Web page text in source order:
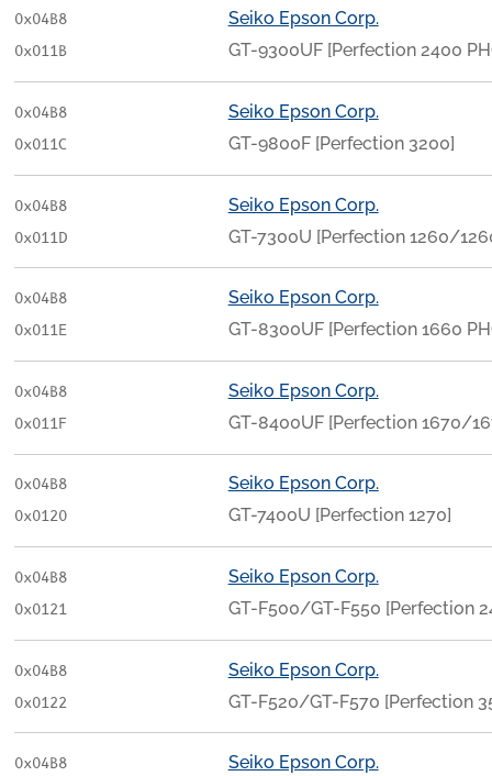
0x04B8
0x011B
Seiko Epson Corp.
GT-9300UF [Perfection 2400
0x04B8
0x011C
Seiko Epson Corp.
GT-9800F [Perfection 3200]
0x04B8
0x011D
Seiko Epson Corp.
GT-7300U [Perfection 1260/
0x04B8
0x011E
Seiko Epson Corp.
GT-8300UF [Perfection 1660
0x04B8
0x011F
Seiko Epson Corp.
GT-8400UF [Perfection 1670/
0x04B8
0x0120
Seiko Epson Corp.
GT-7400U [Perfection 1270]
0x04B8
0x0121
Seiko Epson Corp.
GT-F500/GT-F550 [Perfection
0x04B8
0x0122
Seiko Epson Corp.
GT-F520/GT-F570 [Perfection
0x04B8
Seiko Epson Corp.